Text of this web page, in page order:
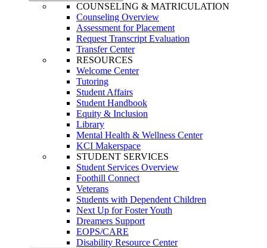
COUNSELING & MATRICULATION
Counseling Overview
Assessment for Placement
Request Transcript Evaluation
Transfer Center
RESOURCES
Welcome Center
Tutoring
Student Affairs
Student Handbook
Equity & Inclusion
Library
Mental Health & Wellness Center
KCI Makerspace
STUDENT SERVICES
Student Services Overview
Foothill Connect
Veterans
Students with Dependent Children
Next Up for Foster Youth
Dreamers Support
EOPS/CARE
Disability Resource Center